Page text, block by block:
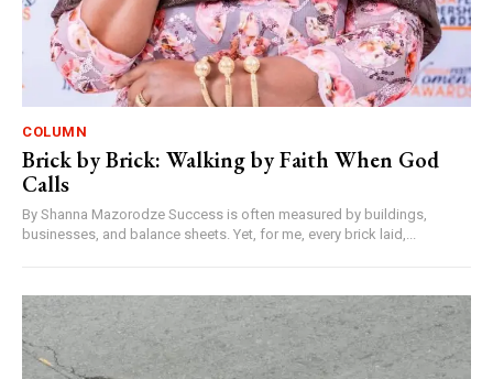
COLUMN
Brick by Brick: Walking by Faith When God
Calls
By Shanna Mazorodze Success is often measured by buildings,
businesses, and balance sheets. Yet, for me, every brick laid,...